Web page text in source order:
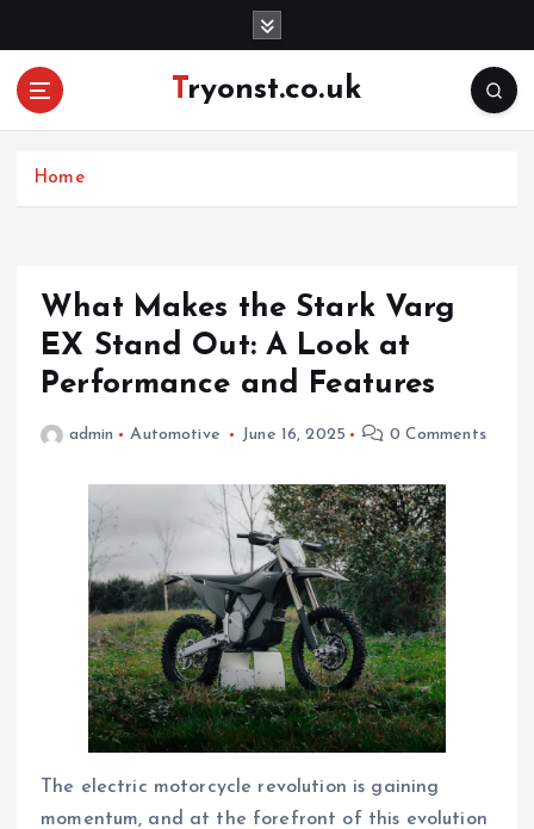
Tryonst.co.uk
Home
What Makes the Stark Varg
EX Stand Out: A Look at
Performance and Features
admin Automotive June 16, 2025 0 Comments
The electric motorcycle revolution is gaining
momentum, and at the forefront of this evolution